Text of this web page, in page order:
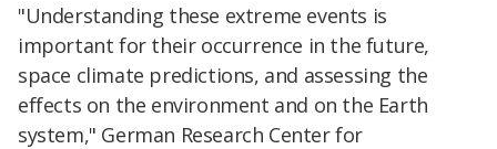
"Understanding these extreme events is
important for their occurrence in the future,
space climate predictions, and assessing the
effects on the environment and on the Earth
system," German Research Center for